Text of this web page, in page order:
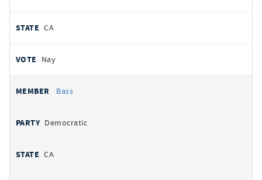
CA
Nay
Bass
Democratic
CA